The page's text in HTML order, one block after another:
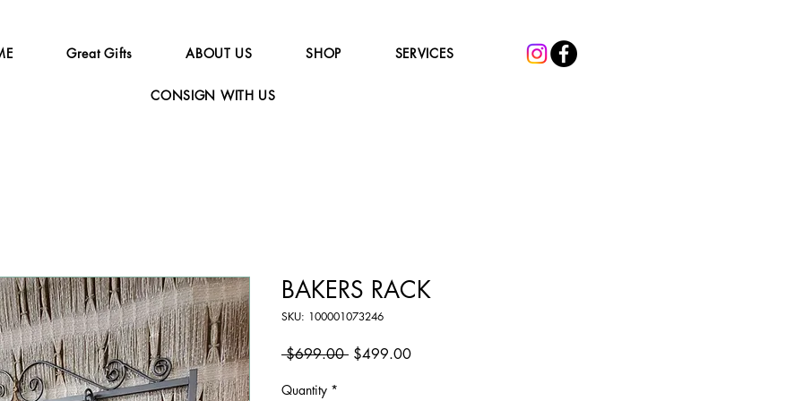
Great Gifts ABOUT US SHOP SERVICES
CONSIGN WITH US
BAKERS RACK
SKU: 100001073246
$699.00 Regular
$499.00Sale
Quantity *